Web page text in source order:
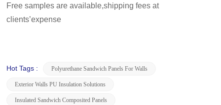
Free samples are available,shipping fees at
clients’expense
Hot Tags : Polyurethane Sandwich Panels For Walls
Exterior Walls PU Insulation Solutions
Insulated Sandwich Composited Panels